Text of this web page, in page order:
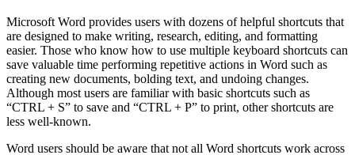
Microsoft Word provides users with dozens of helpful shortcuts that
are designed to make writing, research, editing, and formatting
easier. Those who know how to use multiple keyboard shortcuts can
save valuable time performing repetitive actions in Word such as
creating new documents, bolding text, and undoing changes.
Although most users are familiar with basic shortcuts such as
“CTRL + S” to save and “CTRL + P” to print, other shortcuts are
less well-known.
Word users should be aware that not all Word shortcuts work across